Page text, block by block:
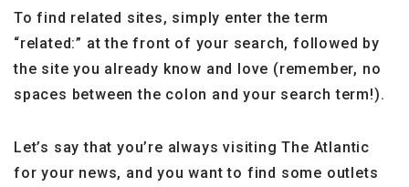
To find related sites, simply enter the term
“related:” at the front of your search, followed by
the site you already know and love (remember, no
spaces between the colon and your search term!).
Let’s say that you’re always visiting The Atlantic
for your news, and you want to find some outlets